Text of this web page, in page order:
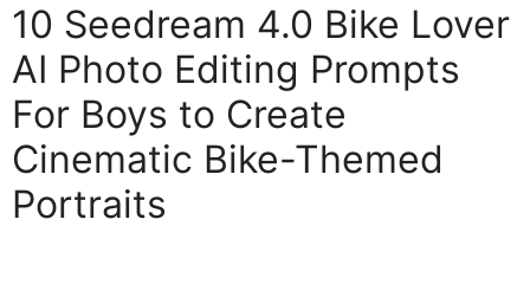
10 Seedream 4.0 Bike Lover
AI Photo Editing Prompts
For Boys to Create
Cinematic Bike-Themed
Portraits